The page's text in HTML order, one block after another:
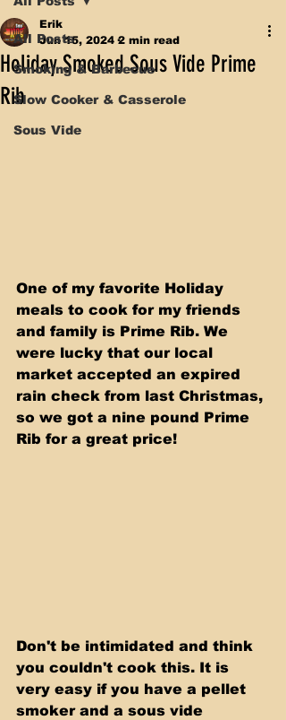
All Posts
Smoking & Barbecue
Slow Cooker & Casserole
Sous Vide
Holiday Smoked Sous Vide Prime
Rib
Erik
Jun 15, 2024 2 min read
One of my favorite Holiday
meals to cook for my friends
and family is Prime Rib. We
were lucky that our local
market accepted an expired
rain check from last Christmas,
so we got a nine pound Prime
Rib for a great price!
Don't be intimidated and think
you couldn't cook this. It is
very easy if you have a pellet
smoker and a sous vide